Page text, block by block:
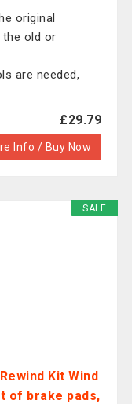
original
the old or
are needed,
£29.79
Info / Buy Now
SALE
Kit Wind
of brake pads,